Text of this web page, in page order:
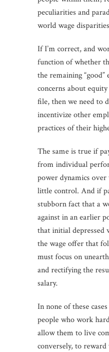
peculiarities and
world wage
If I’m correct, and
function of whether
the remaining “good”
concerns about
file, then we need to
incentivize other
practices of their
The same is true if
from individual
power dynamics
little control. And if
stubborn fact that a
against in an earlier
that initial depressed
the wage offer that
must focus on
and rectifying the
salary.
In none of these
people who work
allow them to live
conversely, to